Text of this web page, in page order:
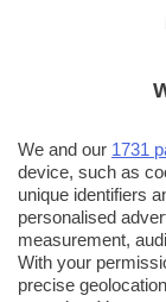
We and our 1731
device, such as
unique identifiers
personalised
measurement,
With your
precise